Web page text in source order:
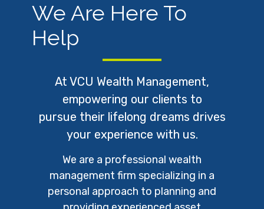
We Are Here To
Help
At VCU Wealth Management,
empowering our clients to
pursue their lifelong dreams drives
your experience with us.
We are a professional wealth
management firm specializing in a
personal approach to planning and